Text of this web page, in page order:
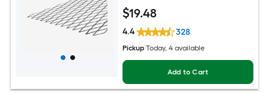
$19.48
4.4 328
Pickup Today, 4 available
Add to Cart